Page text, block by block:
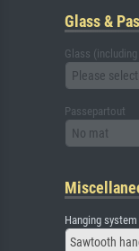
Glass &
Glass
Please select
Passepartout
No mat
Hanging system
Sawtooth